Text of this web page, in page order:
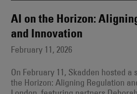
AI on the Horizon:
and Innovation
February 11, 2026
On February 11, Skadden hosted a
the Horizon: Aligning Regulation